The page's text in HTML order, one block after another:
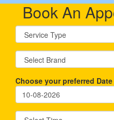
Book An
Choose your preferred Date